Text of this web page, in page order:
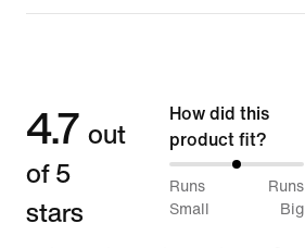
4.7 out
of 5
stars
How did this
product fit?
50%
between
Runs
Small
Runs
Big